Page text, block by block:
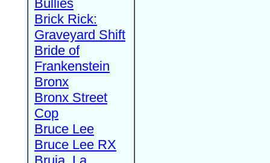
Bullies
Brick Rick:
Graveyard Shift
Bride of
Frankenstein
Bronx
Bronx Street
Cop
Bruce Lee
Bruce Lee RX